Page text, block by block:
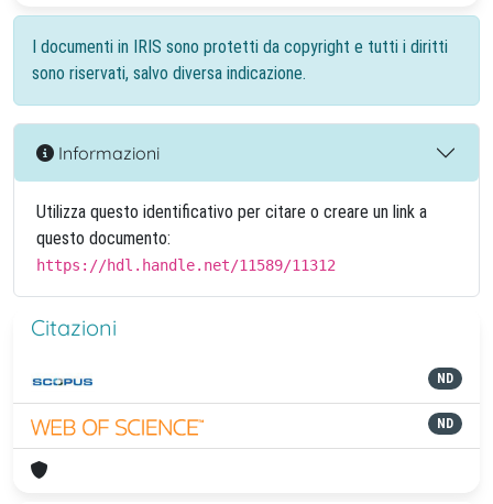
I documenti in IRIS sono protetti da copyright e tutti i diritti
sono riservati, salvo diversa indicazione.
Informazioni
Utilizza questo identificativo per citare o creare un link a
questo documento:
https://hdl.handle.net/11589/11312
Citazioni
ND
ND